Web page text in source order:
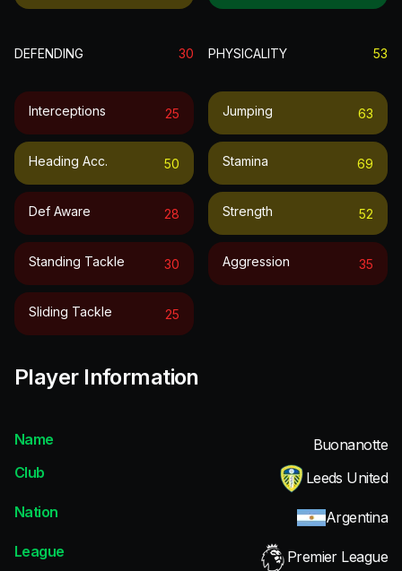
DEFENDING 30
Interceptions 25
Heading Acc. 50
Def Aware 28
Standing Tackle 30
Sliding Tackle 25
PHYSICALITY 53
Jumping 63
Stamina 69
Strength 52
Aggression 35
Player Information
Name
Buonanotte
Club
Leeds United
Nation
Argentina
League
Premier League